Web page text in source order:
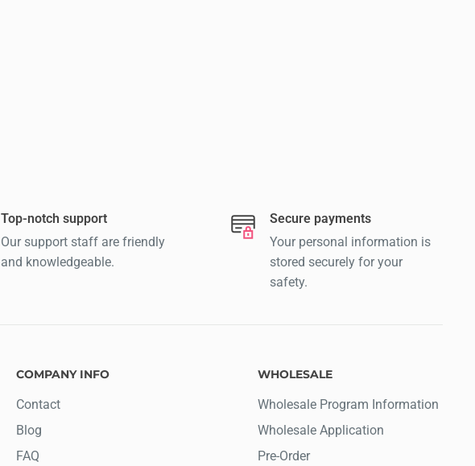
Top-notch support
Our support staff are friendly
and knowledgeable.
Secure payments
Your personal information is
stored securely for your
safety.
COMPANY INFO
Contact
Blog
FAQ
WHOLESALE
Wholesale Program Information
Wholesale Application
Pre-Order